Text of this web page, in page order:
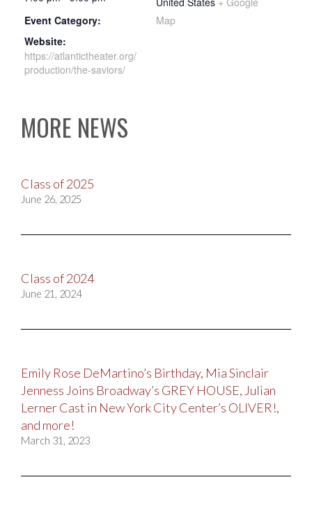
Event Category:
Website:
https://atlantictheater.org/
production/the-saviors/
Map
MORE NEWS
Class of 2025
June 26, 2025
Class of 2024
June 21, 2024
Emily Rose DeMartino’s Birthday, Mia Sinclair
Jenness Joins Broadway’s GREY HOUSE, Julian
Lerner Cast in New York City Center’s OLIVER!,
and more!
March 31, 2023